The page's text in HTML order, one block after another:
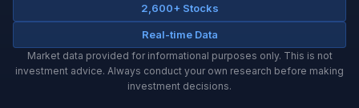
2,600+ Stocks
Real-time Data
Market data provided for informational purposes only. This is not
investment advice. Always conduct your own research before making
investment decisions.